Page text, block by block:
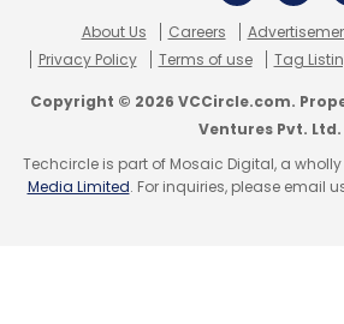
newsletterto get our top
About Us Careers
Privacy Policy
Terms of use Tag
Copyright © 2026 VCCircle.com.
Ventures Pvt. Ltd.
Techcircle is part of Mosaic Digital, a
Media Limited. For inquiries, please email